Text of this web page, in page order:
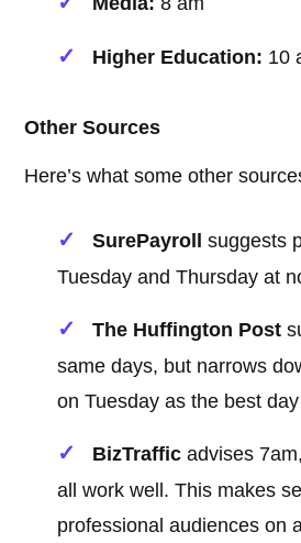
Higher Education: 10
Other Sources
Here’s what some other
SurePayroll
suggests
Tuesday and Thursday at
The Huffington Post
same days, but narrows
on Tuesday as the best
BizTraffic advises
all work well. This makes
professional audiences on